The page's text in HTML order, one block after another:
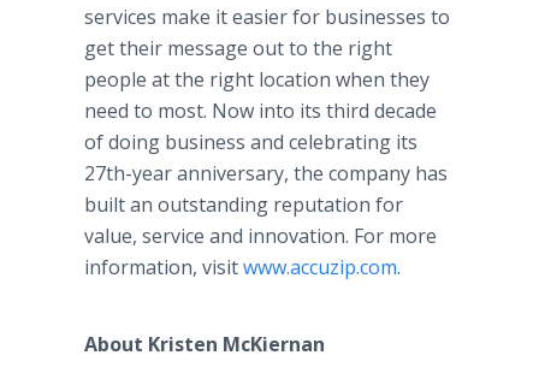
services make it easier for businesses to
get their message out to the right
people at the right location when they
need to most. Now into its third decade
of doing business and celebrating its
27th-year anniversary, the company has
built an outstanding reputation for
value, service and innovation. For more
information, visitwww.accuzip.com.
About Kristen McKiernan